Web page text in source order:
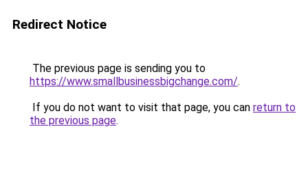
Redirect Notice
The previous page is sending you to
https://www.smallbusinessbigchange.com/.
If you do not want to visit that page, you can return to
the previous page.